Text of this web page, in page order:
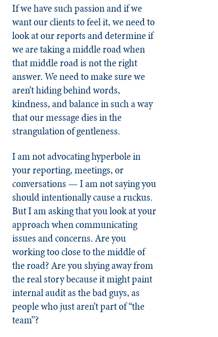
If we have such passion and if we
want our clients to feel it, we need to
look at our reports and determine if
we are taking a middle road when
that middle road is not the right
answer. We need to make sure we
aren’t hiding behind words,
kindness, and balance in such a way
that our message dies in the
strangulation of gentleness.
I am not advocating hyperbole in
your reporting, meetings, or
conversations — I am not saying you
should intentionally cause a ruckus.
But I am asking that you look at your
approach when communicating
issues and concerns. Are you
working too close to the middle of
the road? Are you shying away from
the real story because it might paint
internal audit as the bad guys, as
people who just aren’t part of “the
team”?